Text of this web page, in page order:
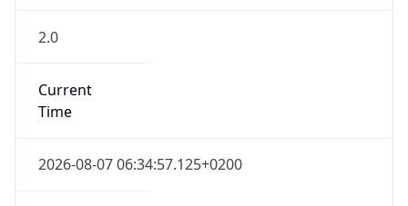
2.0
Current
Time
2026-08-07 06:34:57.125+0200